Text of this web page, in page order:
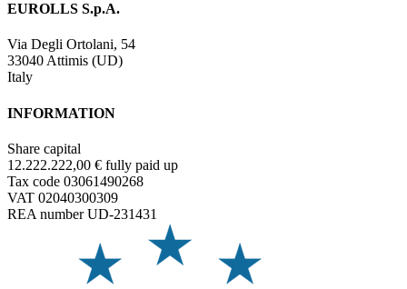
EUROLLS S.p.A.
Via Degli Ortolani, 54
33040 Attimis (UD)
Italy
INFORMATION
Share capital
12.222.222,00 € fully paid up
Tax code 03061490268
VAT 02040300309
REA number UD-231431